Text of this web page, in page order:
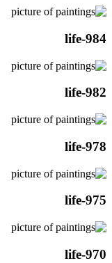
life-984
life-982
life-978
life-975
life-970